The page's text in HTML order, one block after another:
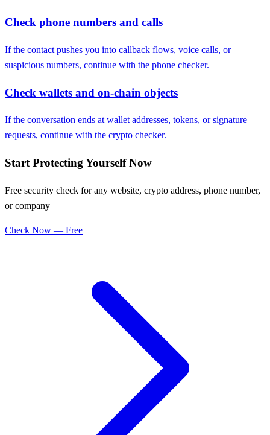
Check phone numbers and calls
If the contact pushes you into callback flows, voice calls, or
suspicious numbers, continue with the phone checker.
Check wallets and on-chain objects
If the conversation ends at wallet addresses, tokens, or signature
requests, continue with the crypto checker.
Start Protecting Yourself Now
Free security check for any website, crypto address, phone number,
or company
Check Now — Free